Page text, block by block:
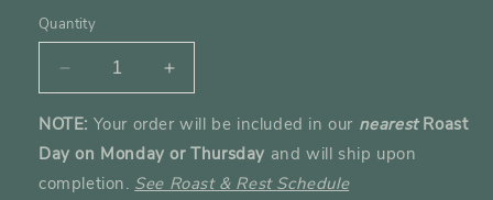
Quantity
Decrease
for
The
Adeni
Increase
for
The
Adeni
NOTE: Your order will be included in our nearestRoast
Day on Monday or Thursday and will ship upon
completion. See Roast & Rest Schedule